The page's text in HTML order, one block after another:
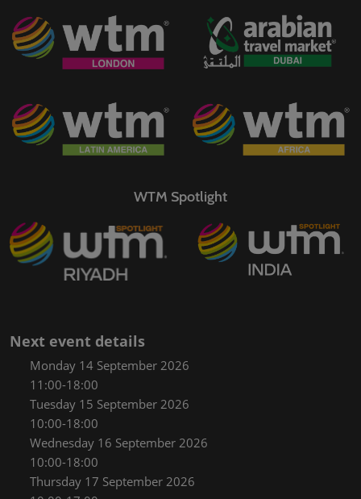
WTM Spotlight
Next event details
Monday 14 September 2026
11:00-18:00
Tuesday 15 September 2026
10:00-18:00
Wednesday 16 September 2026
10:00-18:00
Thursday 17 September 2026